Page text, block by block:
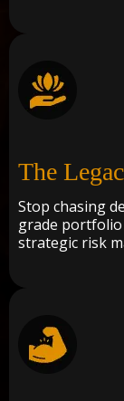
The
Stop chasing
grade portfolio
strategic risk